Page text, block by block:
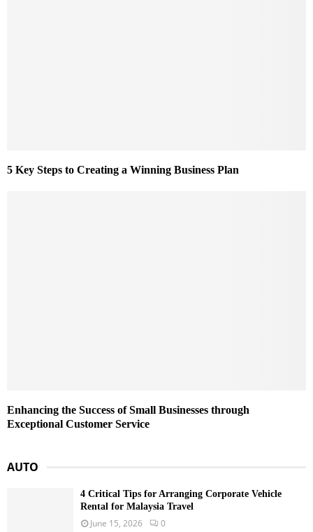
5 Key Steps to Creating a Winning Business Plan
Enhancing the Success of Small Businesses through
Exceptional Customer Service
AUTO
4 Critical Tips for Arranging Corporate Vehicle
Rental for Malaysia Travel
June 15, 2026 0